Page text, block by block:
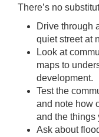
There’s no
Drive through
quiet street at
Look at
maps to
development.
Test the
and note how
and the things
Ask about